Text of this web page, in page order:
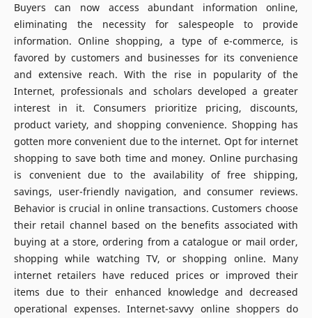
Buyers can now access abundant information online,
eliminating the necessity for salespeople to provide
information. Online shopping, a type of e-commerce, is
favored by customers and businesses for its convenience
and extensive reach. With the rise in popularity of the
Internet, professionals and scholars developed a greater
interest in it. Consumers prioritize pricing, discounts,
product variety, and shopping convenience. Shopping has
gotten more convenient due to the internet. Opt for internet
shopping to save both time and money. Online purchasing
is convenient due to the availability of free shipping,
savings, user-friendly navigation, and consumer reviews.
Behavior is crucial in online transactions. Customers choose
their retail channel based on the benefits associated with
buying at a store, ordering from a catalogue or mail order,
shopping while watching TV, or shopping online. Many
internet retailers have reduced prices or improved their
items due to their enhanced knowledge and decreased
operational expenses. Internet-savvy online shoppers do